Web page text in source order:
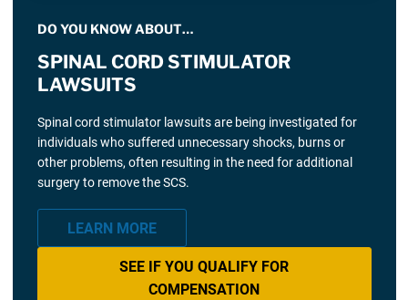
DO YOU KNOW ABOUT…
SPINAL CORD STIMULATOR
LAWSUITS
Spinal cord stimulator lawsuits are being investigated for
individuals who suffered unnecessary shocks, burns or
other problems, often resulting in the need for additional
surgery to remove the SCS.
LEARN MORE
SEE IF YOU QUALIFY FOR
COMPENSATION